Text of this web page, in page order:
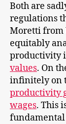
Both are
regulations
Moretti from
equitably
productivity
values. On
infinitely on
productivity
wages. This
fundamental